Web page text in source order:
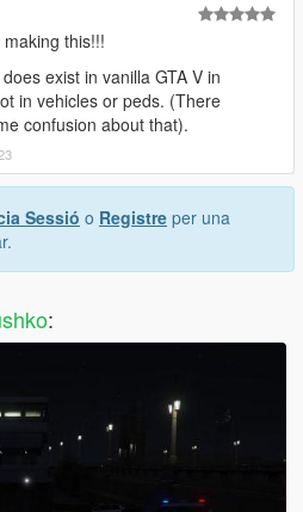
this!!!
exist in vanilla GTA V in
in vehicles or peds. (There
confusion about that).
Sessió o Registre per una
: